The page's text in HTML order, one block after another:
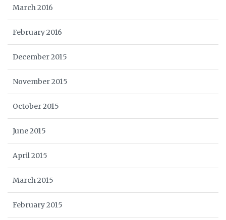
March 2016
February 2016
December 2015
November 2015
October 2015
June 2015
April 2015
March 2015
February 2015